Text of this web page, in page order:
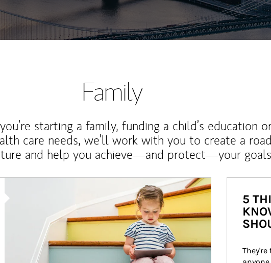
Thought Leadership
Family
starting a family, funding a child’s education
care needs, we’ll work with you to create a
and help you achieve—and protect—your
5